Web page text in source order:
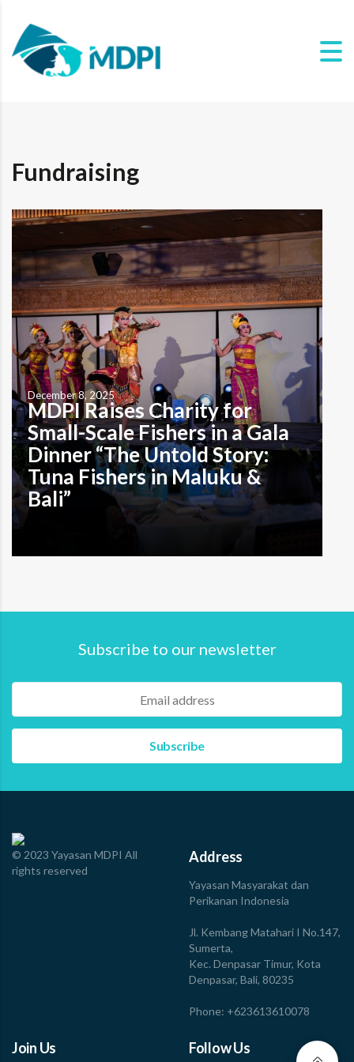
Fundraising
December 8, 2025
MDPI Raises Charity for
Small-Scale Fishers in a Gala
Dinner “The Untold Story:
Tuna Fishers in Maluku &
Bali”
Fisheries For Food Security: The Untold Stories of Tuna
November 28, 2025. The event gathered 47 guests from
Subscribe to our newsletter
© 2023 Yayasan MDPI All
rights reserved
Address
Yayasan Masyarakat dan
Perikanan Indonesia
Jl. Kembang Matahari I No.147,
Sumerta,
Kec. Denpasar Timur, Kota
Denpasar, Bali, 80235
Phone: +623613610078
Join Us Follow Us